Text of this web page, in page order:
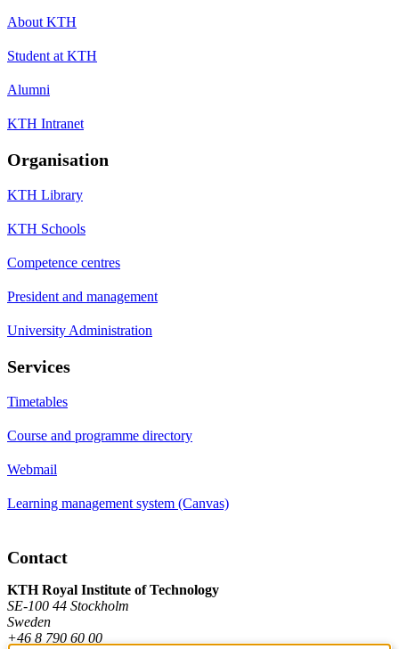
About KTH
Student at KTH
Alumni
KTH Intranet
Organisation
KTH Library
KTH Schools
Competence centres
President and management
University Administration
Services
Timetables
Course and programme directory
Webmail
Learning management system (Canvas)
Contact
KTH Royal Institute of Technology
SE-100 44 Stockholm
Sweden
+46 8 790 60 00